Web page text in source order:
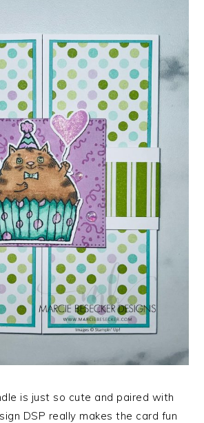
is just so cute and paired with
DSP really makes the card fun